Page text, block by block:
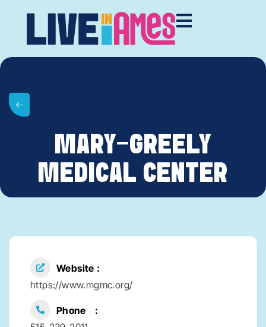
MARY-GREELY
MEDICAL CENTER
Website
https://www.mgmc.org/
Phone